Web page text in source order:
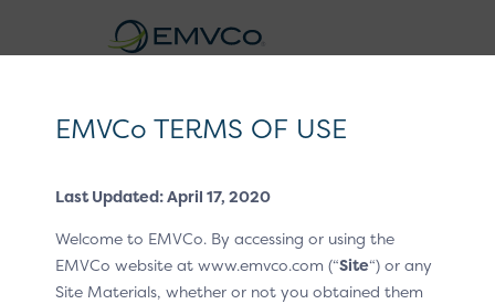
Click to Pay CX Guidelines v1.2
EMV® Secure Remote Commerce
/
CX Patterns
/
P6 Product education
EMVCo TERMS OF USE
Last Updated: April 17, 2020
Welcome to EMVCo. By accessing or using the
EMVCo website at www.emvco.com (“Site“) or any
Site Materials, whether or not you obtained them